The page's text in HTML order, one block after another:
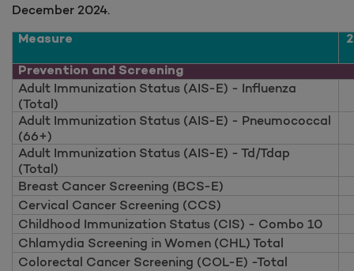
December 2024.
Measure
Prevention and Screening
Adult Immunization Status (AIS-E) - Influenza
(Total)
Adult Immunization Status (AIS-E) - Pneumococcal
(66+)
Adult Immunization Status (AIS-E) - Td/Tdap
(Total)
Breast Cancer Screening (BCS-E)
Cervical Cancer Screening (CCS)
Childhood Immunization Status (CIS) - Combo 10
Chlamydia Screening in Women (CHL) Total
Colorectal Cancer Screening (COL-E) -Total